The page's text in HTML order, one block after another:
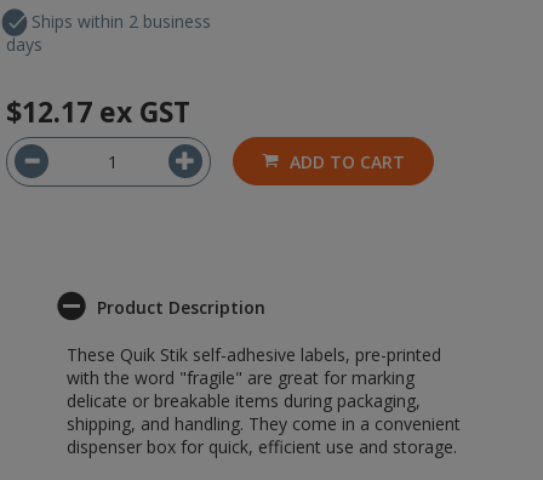
Ships within 2 business
days
$12.17 ex GST
ADD TO CART
Product Description
These Quik Stik self-adhesive labels, pre-printed
with the word "fragile" are great for marking
delicate or breakable items during packaging,
shipping, and handling. They come in a convenient
dispenser box for quick, efficient use and storage.